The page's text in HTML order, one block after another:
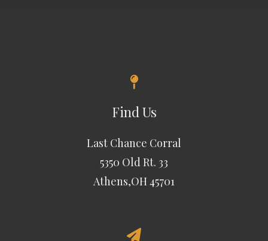
Find Us
Last Chance Corral
5350 Old Rt. 33
Athens,OH 45701